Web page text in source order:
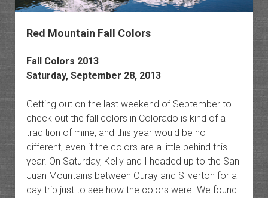
Red Mountain Fall Colors
Fall Colors 2013
Saturday, September 28, 2013
Getting out on the last weekend of September to
check out the fall colors in Colorado is kind of a
tradition of mine, and this year would be no
different, even if the colors are a little behind this
year. On Saturday, Kelly and I headed up to the San
Juan Mountains between Ouray and Silverton for a
day trip just to see how the colors were. We found